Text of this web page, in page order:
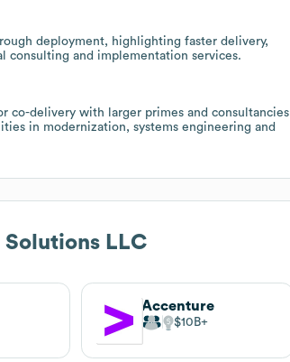
deployment, highlighting faster delivery,
consulting and implementation services.
co-delivery with larger primes and consultancies
in modernization, systems engineering and
LLC
Accenture
$10B